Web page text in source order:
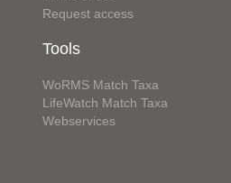
Request access
Tools
WoRMS Match Taxa
LifeWatch Match Taxa
Webservices